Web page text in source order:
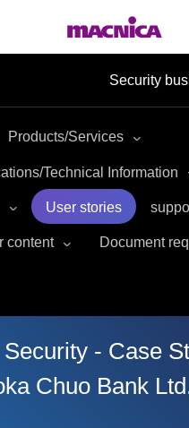
Security
demand video
Products/Services
Technical Information
User stories
content Document
- Case
Chuo Bank